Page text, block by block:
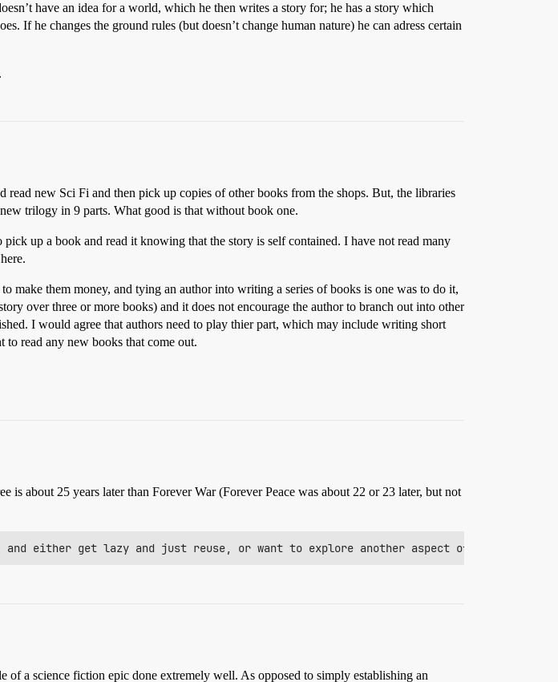
have an idea for a world, which he then writes a story for; he has a story which
If he changes the ground rules (but doesn’t change human nature) he can adress certain
new Sci Fi and then pick up copies of other books from the shops. But, the libraries
trilogy in 9 parts. What good is that without book one.
up a book and read it knowing that the story is self contained. I have not read many
make them money, and tying an author into writing a series of books is one was to do it,
over three or more books) and it does not encourage the author to branch out into other
I would agree that authors need to play thier part, which may include writing short
read any new books that come out.
is about 25 years later than Forever War (Forever Peace was about 22 or 23 later, but not
either get lazy and just reuse, or want to explore another aspect of it or
of a science fiction epic done extremely well. As opposed to simply establishing an